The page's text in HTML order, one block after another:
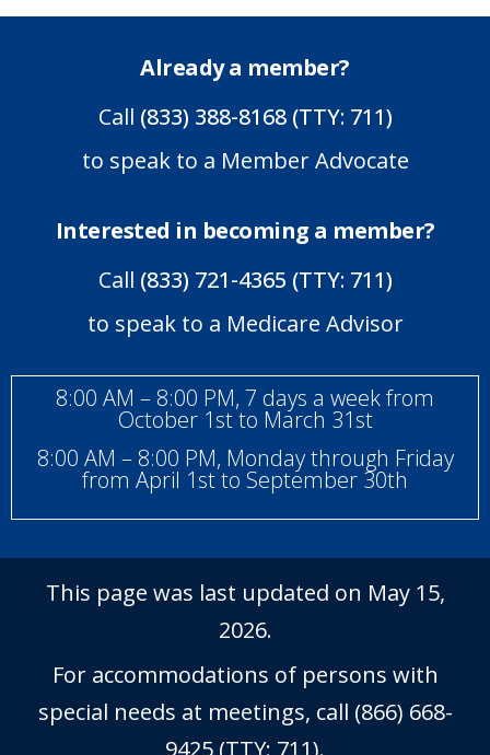
Already a member?
Call (833) 388-8168 (TTY: 711)
to speak to a Member Advocate
Interested in becoming a member?
Call (833) 721-4365 (TTY: 711)
to speak to a Medicare Advisor
8:00 AM – 8:00 PM, 7 days a week from
October 1st to March 31st
8:00 AM – 8:00 PM, Monday through Friday
from April 1st to September 30th
This page was last updated on May 15,
2026.
For accommodations of persons with
special needs at meetings, call (866) 668-
9425 (TTY: 711).